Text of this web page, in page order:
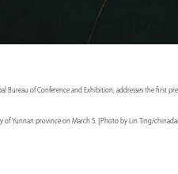
Bureau of Conference and Exhibition, addresses the first
of Yunnan province on March 5. [Photo by Lin Ting/